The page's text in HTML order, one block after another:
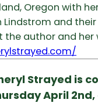
Oregon with
and their
author and her
Strayed is
April